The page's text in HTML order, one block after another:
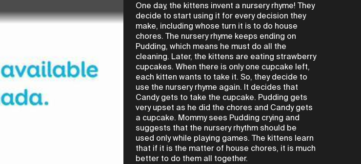
One day, the kittens invent a nursery rhyme! They
decide to start using it for every decision they
make, including whose turn it is to do house
chores. The nursery rhyme keeps ending on
Pudding, which means he must do all the
cleaning. Later, the kittens are eating strawberry
cupcakes. When there is only one cupcake left,
each kitten wants to take it. So, they decide to
use the nursery rhyme again. It decides that
Candy gets to take the cupcake. Pudding gets
very upset as he did the chores and Candy gets
a cupcake. Mommy sees Pudding crying and
suggests that the nursery rhythm should be
used only while playing games. The kittens learn
that if it is the matter of house chores, it is much
better to do them all together.